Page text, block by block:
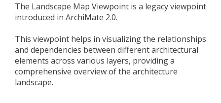
The Landscape Map Viewpoint is a legacy viewpoint
introduced in ArchiMate 2.0.
This viewpoint helps in visualizing the relationships
and dependencies between different architectural
elements across various layers, providing a
comprehensive overview of the architecture
landscape.